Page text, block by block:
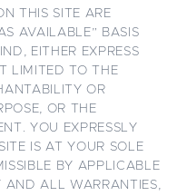
THIS SITE ARE
AVAILABLE” BASIS
EITHER EXPRESS
LIMITED TO THE
OR
OR THE
YOU EXPRESSLY
IS AT YOUR SOLE
BY APPLICABLE
AND ALL WARRANTIES,